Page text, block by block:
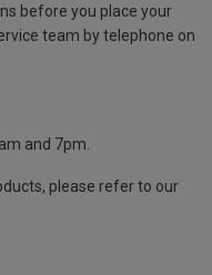
before you place your
team by telephone on
and 7pm.
please refer to our